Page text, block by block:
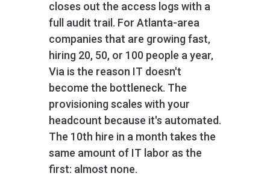
closes out the access logs with a
full audit trail. For Atlanta-area
companies that are growing fast‚
hiring 20, 50, or 100 people a year‚
Via is the reason IT doesn't
become the bottleneck. The
provisioning scales with your
headcount because it's automated.
The 10th hire in a month takes the
same amount of IT labor as the
first: almost none.